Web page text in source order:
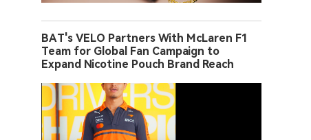
BAT's VELO Partners With McLaren F1
Team for Global Fan Campaign to
Expand Nicotine Pouch Brand Reach